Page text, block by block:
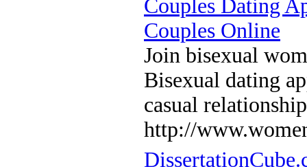
Couples Dating
Couples Online
Join bisexual
Bisexual dating
casual
http://